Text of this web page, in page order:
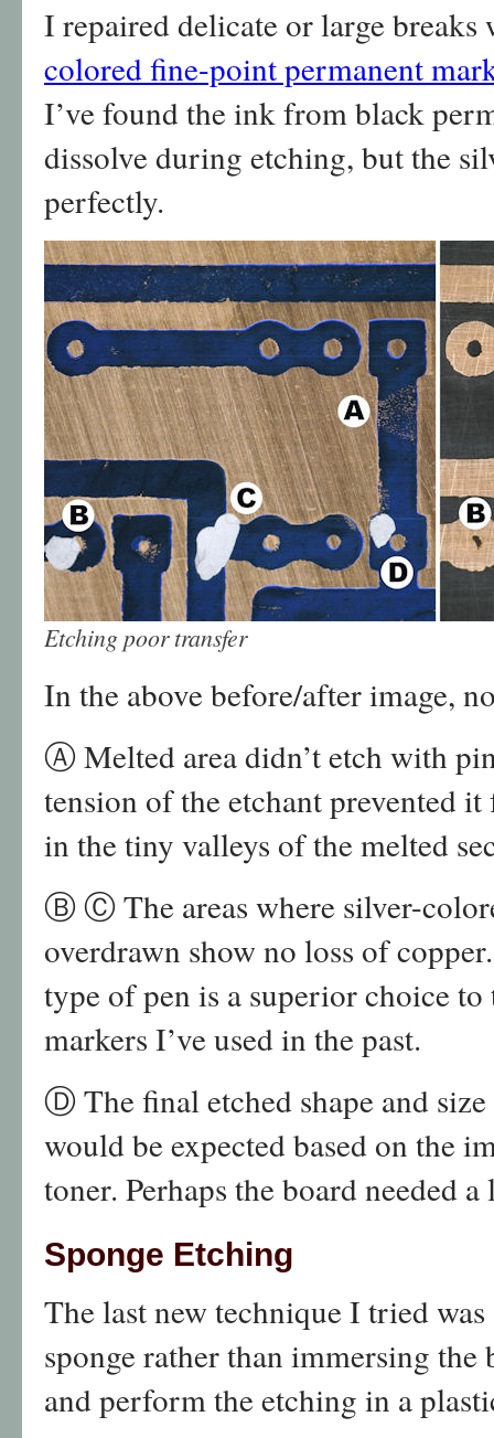
I repaired delicate or large
colored fine-point permanent
I’ve found the ink from black
dissolve during etching, but the
perfectly.
Etching poor transfer
In the above before/after image,
Ⓐ Melted area didn’t etch with
tension of the etchant prevented
in the tiny valleys of the melted
Ⓑ Ⓒ The areas where silver-
overdrawn show no loss of
type of pen is a superior choice
markers I’ve used in the past.
Ⓓ The final etched shape and
would be expected based on the
toner. Perhaps the board needed
Sponge Etching
The last new technique I tried
sponge rather than immersing
and perform the etching in a